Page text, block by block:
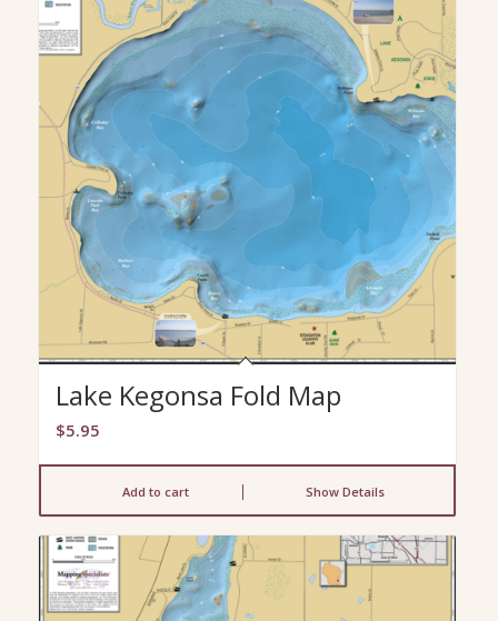
Lake Kegonsa Fold Map
$5.95
Add to cart Show Details